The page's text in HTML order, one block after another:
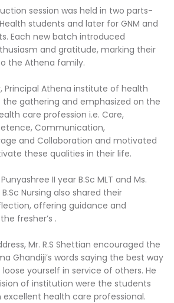
session was held in two parts-
students and later for GNM and
Each new batch introduced
and gratitude, marking their
the Athena family.
Principal Athena institute of health
the gathering and emphasized on the
care profession i.e. Care,
Communication,
and Collaboration and motivated
these qualities in their life.
II year B.Sc MLT and Ms.
Nursing also shared their
offering guidance and
fresher’s .
Mr. R.S Shettian encouraged the
Ghandiji’s words saying the best way
yourself in service of others. He
of institution were the students
health care professional.